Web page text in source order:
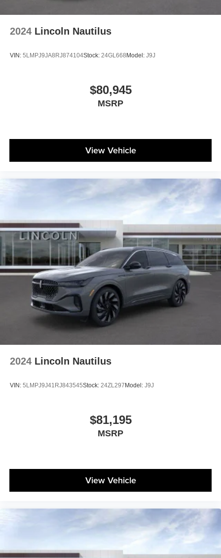
2024 Lincoln Nautilus
VIN: 5LMPJ9JA8RJ874104Stock: 24GL668 Model: J9J
$80,945
MSRP
View Vehicle
2024 Lincoln Nautilus
VIN: 5LMPJ9J41RJ843545Stock: 24ZL297 Model: J9J
$81,195
MSRP
View Vehicle